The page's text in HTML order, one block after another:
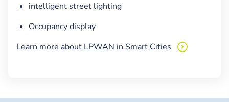
intelligent street lighting
Occupancy display
Learn more about LPWAN in Smart Cities